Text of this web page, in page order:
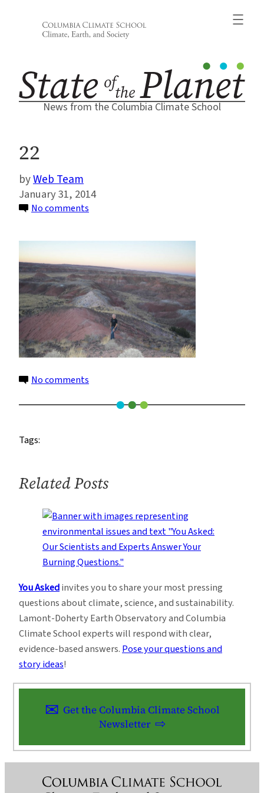
News from the Columbia Climate School
22
Web Team
January 31, 2014
No comments
No comments
Tags:
Related Posts
You Askedinvites you to share your most pressing
questions about climate, science, and sustainability.
Lamont-Doherty Earth Observatory and Columbia
Climate School experts will respond with clear,
evidence-based answers. Pose your questions and
story ideas!
Get the Columbia Climate School
Newsletter